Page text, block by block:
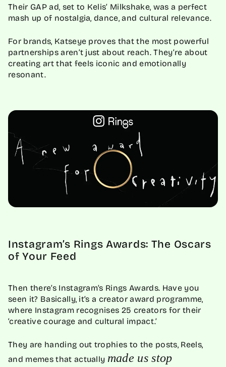
Their GAP ad, set to Kelis’ Milkshake, was a perfect
mash up of nostalgia, dance, and cultural relevance.
For brands, Katseye proves that the most powerful
partnerships aren’t just about reach. They’re about
creating art that feels iconic and emotionally
resonant.
Instagram’s Rings Awards: The Oscars
of Your Feed
Then there’s Instagram’s Rings Awards. Have you
seen it? Basically, it’s a creator award programme,
where Instagram recognises 25 creators for their
‘creative courage and cultural impact.’
They are handing out trophies to the posts, Reels,
and memes that actually made us stop